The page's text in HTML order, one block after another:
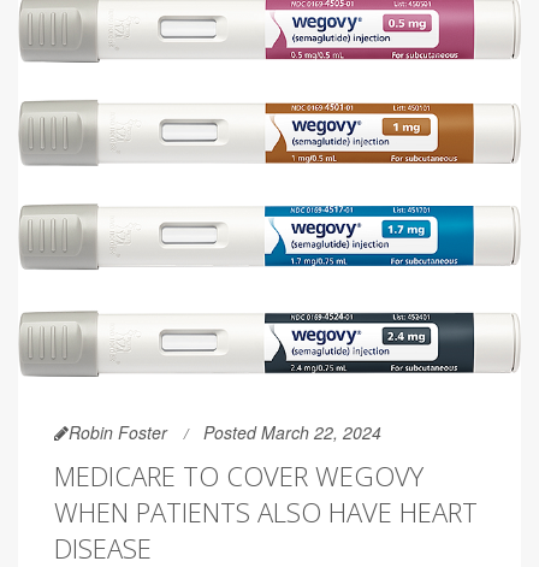
Robin Foster Posted March 22, 2024
MEDICARE TO COVER WEGOVY
WHEN PATIENTS ALSO HAVE HEART
DISEASE